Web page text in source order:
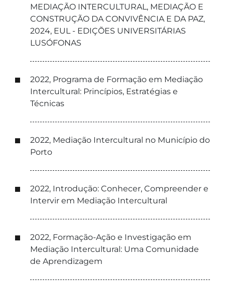
MEDIAÇÃO INTERCULTURAL, MEDIAÇÃO E
CONSTRUÇÃO DA CONVIVÊNCIA E DA PAZ,
2024, EUL - EDIÇÕES UNIVERSITÁRIAS
LUSÓFONAS
2022, Programa de Formação em Mediação
Intercultural: Princípios, Estratégias e
Técnicas
2022, Mediação Intercultural no Município do
Porto
2022, Introdução: Conhecer, Compreender e
Intervir em Mediação Intercultural
2022, Formação-Ação e Investigação em
Mediação Intercultural: Uma Comunidade
de Aprendizagem